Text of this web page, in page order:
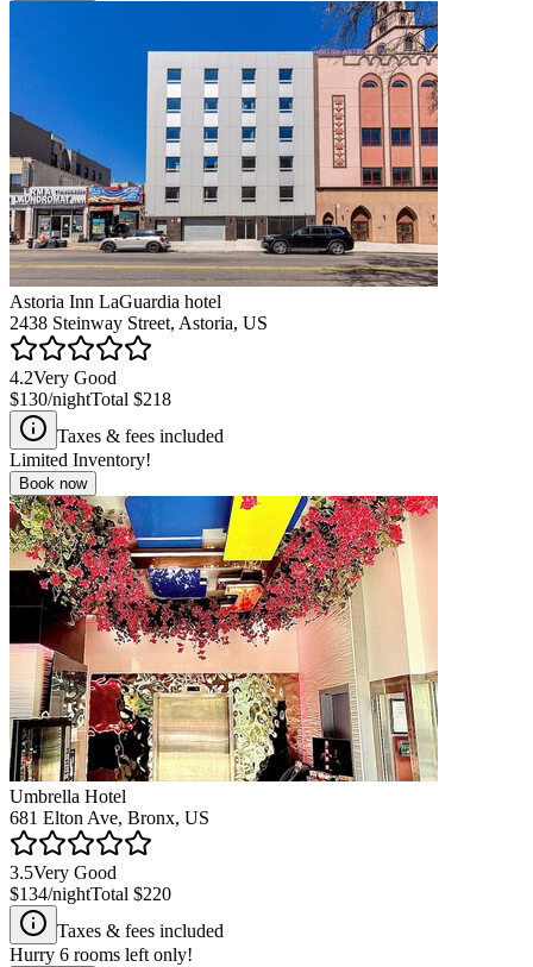
Astoria Inn LaGuardia hotel
2438 Steinway Street, Astoria, US
4.2Very Good
$130/nightTotal $218
Taxes & fees included
Limited Inventory!
Book now
Umbrella Hotel
681 Elton Ave, Bronx, US
3.5Very Good
$134/nightTotal $220
Taxes & fees included
Hurry 6 rooms left only!